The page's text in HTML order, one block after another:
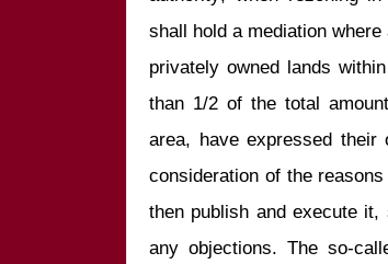
shall hold a mediation
privately owned lands
than 1/2 of the total
area, have expressed their
consideration of the
then publish and execute
any objections. The so-